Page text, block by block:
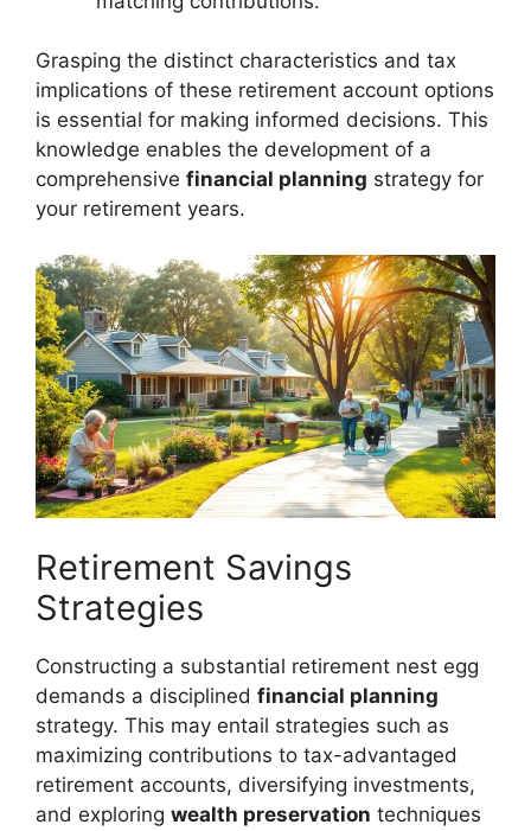
Grasping the distinct characteristics and tax
implications of these retirement account options
is essential for making informed decisions. This
knowledge enables the development of a
comprehensive financial planning strategy for
your retirement years.
Retirement Savings
Strategies
Constructing a substantial retirement nest egg
demands a disciplined financial planning
strategy. This may entail strategies such as
maximizing contributions to tax-advantaged
retirement accounts, diversifying investments,
and exploring wealth preservation techniques